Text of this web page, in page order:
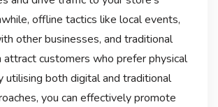
offline tactics like local events,
other businesses, and traditional
attract customers who prefer physical
utilising both digital and traditional
you can effectively promote